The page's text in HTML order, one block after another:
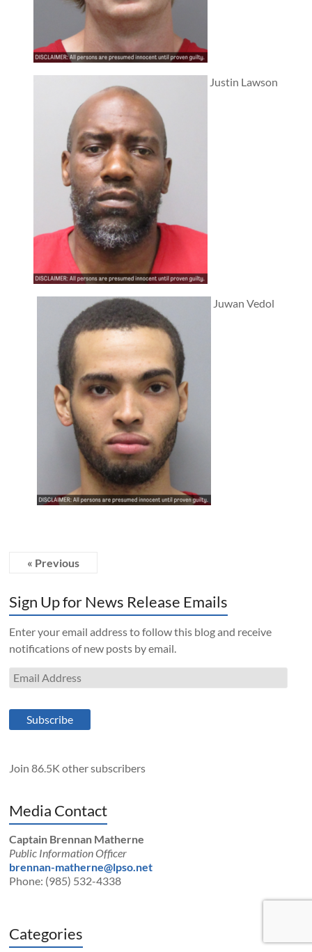
Justin Lawson
Juwan Vedol
« Previous
Sign Up for News Release Emails
Enter your email address to follow this blog and receive
notifications of new posts by email.
Email
Address
Subscribe
Join 86.5K other subscribers
Media Contact
Captain Brennan Matherne
Public Information Officer
brennan-matherne@lpso.net
Phone: (985) 532-4338
Categories